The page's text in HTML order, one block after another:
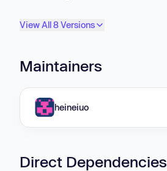
View All 8 Versions
Maintainers
heineiuo
Direct Dependencies